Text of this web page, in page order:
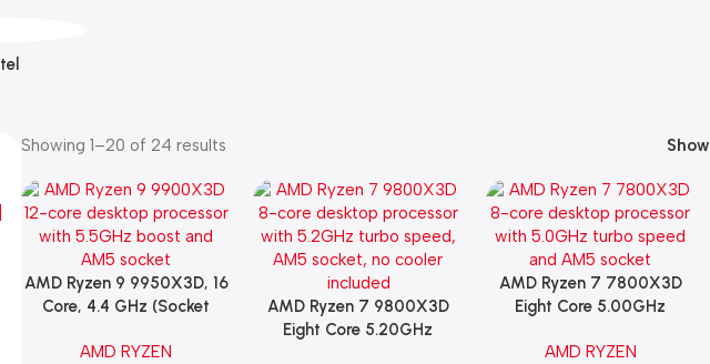
Showing 1–20 of 24 results Show
Add To Cart
AMD Ryzen 9 9950X3D, 16
Core, 4.4 GHz (Socket
AMD RYZEN
Add To Cart
AMD Ryzen 7 9800X3D
Eight Core 5.20GHz
Add To Cart
AMD Ryzen 7 7800X3D
Eight Core 5.00GHz
(OEM)
AMD RYZEN